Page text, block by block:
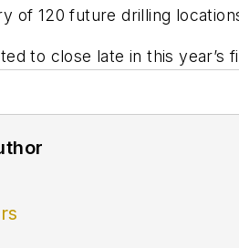
of 120 future drilling
to close late in this year’s